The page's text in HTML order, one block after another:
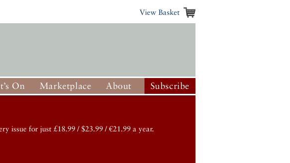
View Basket
On Marketplace About Subscribe
issue for just £18.99 / $23.99 / €21.99 a year.